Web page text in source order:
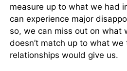
measure up to what we had
can experience major
so, we can miss out on what
doesn’t match up to what
relationships would give us.